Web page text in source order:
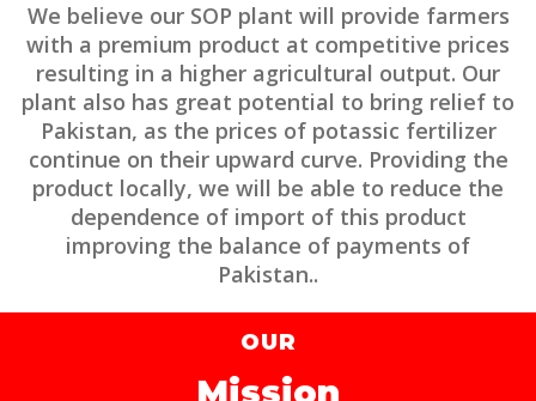
We believe our SOP plant will provide farmers
with a premium product at competitive prices
resulting in a higher agricultural output. Our
plant also has great potential to bring relief to
Pakistan, as the prices of potassic fertilizer
continue on their upward curve. Providing the
product locally, we will be able to reduce the
dependence of import of this product
improving the balance of payments of
Pakistan..
OUR
Mission